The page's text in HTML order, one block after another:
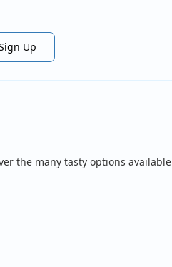
Up
the many tasty options available